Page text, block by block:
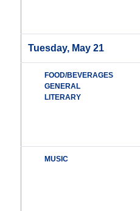
Tuesday, May 21
FOOD/BEVERAGES
GENERAL
LITERARY
MUSIC